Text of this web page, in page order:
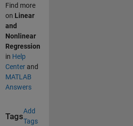
Find more
on Linear
and
Nonlinear
Regression
in Help
Centerand
MATLAB
Answers
Tags
Add
Tags